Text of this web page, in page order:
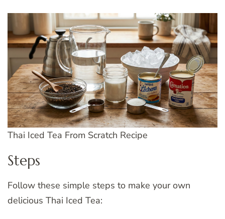
Thai Iced Tea From Scratch Recipe
Steps
Follow these simple steps to make your own
delicious Thai Iced Tea: